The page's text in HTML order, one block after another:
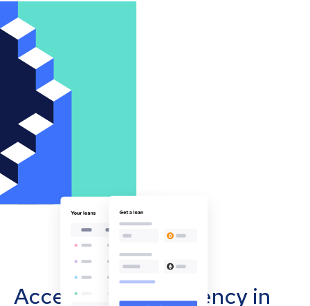
Accept cryptocurrency in